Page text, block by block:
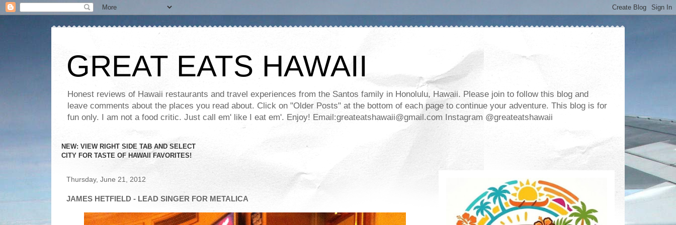
GREAT EATS HAWAII
Honest reviews of Hawaii restaurants and travel experiences from the Santos family in Honolulu, Hawaii. Please join to follow this blog and
leave comments about the places you read about. Click on "Older Posts" at the bottom of each page to continue your adventure. This blog is for
fun only. I am not a food critic. Just call em' like I eat em'. Enjoy! Email:greateatshawaii@gmail.com Instagram @greateatshawaii
NEW: VIEW RIGHT SIDE TAB AND SELECT
CITY FOR TASTE OF HAWAII FAVORITES!
Thursday, June 21, 2012
JAMES HETFIELD - LEAD SINGER FOR METALICA